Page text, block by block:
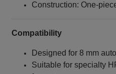
Construction:
Compatibility
Designed for 8 mm
Suitable for specialty